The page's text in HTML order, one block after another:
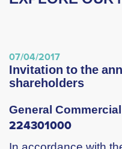
07/04/2017
invitation to the annual general meeting of
shareholders
General
224301000